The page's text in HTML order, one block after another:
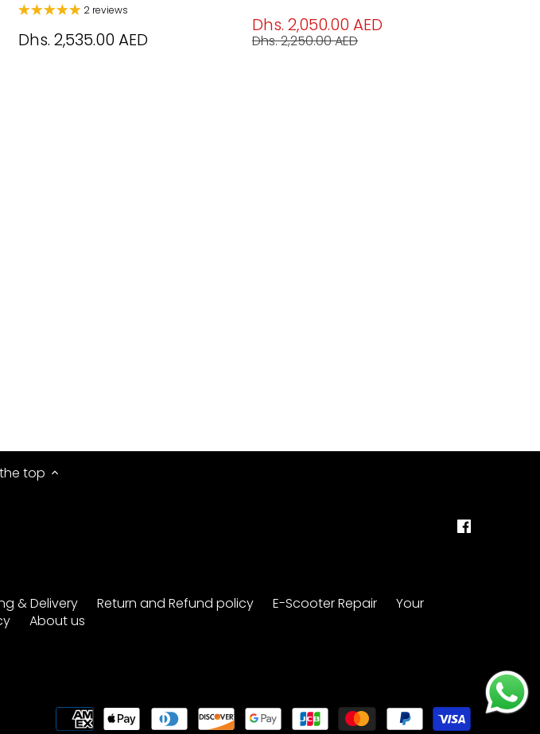
2 reviews
Dhs. 2,535.00 AED
Dhs. 2,050.00 AED
Dhs. 2,250.00 AED
top
& Delivery Return and Refund policy E-Scooter Repair
Your
About us